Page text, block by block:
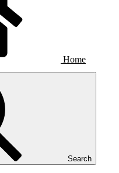
Home
Search